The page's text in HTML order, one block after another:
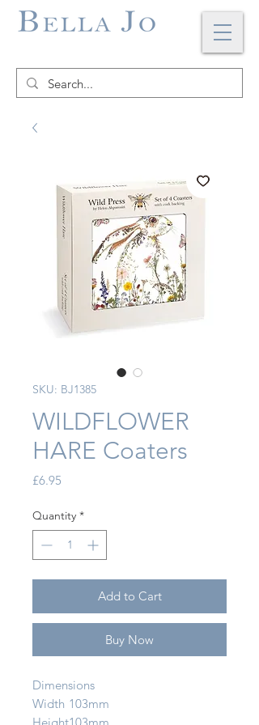
SKU: BJ1385
WILDFLOWER
HARE Coaters
£6.95
Quantity *
Add to Cart
Buy Now
Dimensions
Width 103mm